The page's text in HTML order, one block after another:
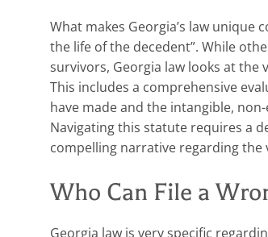
What makes Georgia’s law
the life of the decedent”. While
survivors, Georgia law looks at the
This includes a comprehensive
have made and the intangible,
Navigating this statute requires a
compelling narrative regarding the
Who Can File a
Georgia law is very specific